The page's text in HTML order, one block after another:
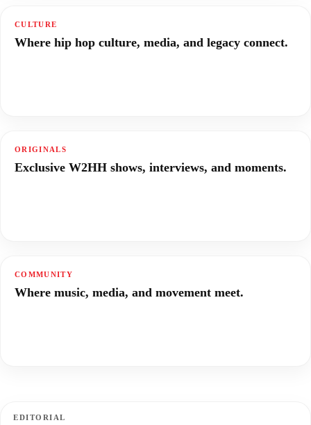
CULTURE
Where hip hop culture, media, and legacy connect.
ORIGINALS
Exclusive W2HH shows, interviews, and moments.
COMMUNITY
Where music, media, and movement meet.
EDITORIAL